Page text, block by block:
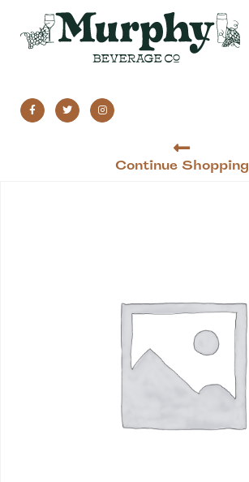
Continue Shopping